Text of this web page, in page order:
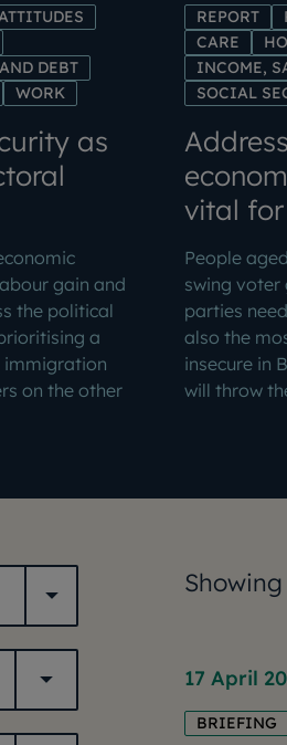
DEBT
WORK
as
gain and
the political
a
immigration
on the other
REPORT
CARE
INCOME,
SOCIAL
vital
People
swing
parties
also the
insecure in
will throw
Showing
17 April
BRIEFING